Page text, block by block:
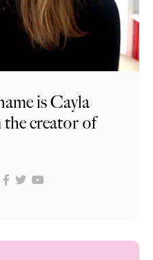
is Cayla
the creator of